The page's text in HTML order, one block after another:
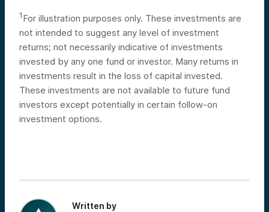
1 For illustration purposes only. These investments are
not intended to suggest any level of investment
returns; not necessarily indicative of investments
invested by any one fund or investor. Many returns in
investments result in the loss of capital invested.
These investments are not available to future fund
investors except potentially in certain follow-on
investment options.
Written by